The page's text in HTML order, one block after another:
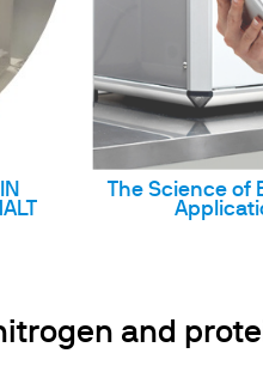
The Science of
and